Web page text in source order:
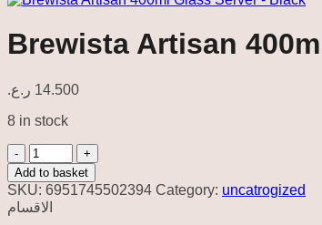
Brewista Artisan
14.500 ر.ع.
8 in stock
Brewista
Artisan
400ml
Glass
Server
Add to basket
SKU: 6951745502394 Category: uncatrogized
الاقسام